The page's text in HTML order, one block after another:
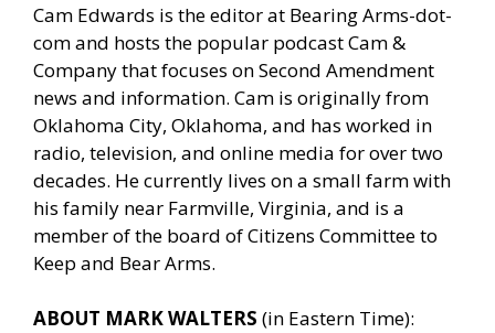
Cam Edwards is the editor at Bearing Arms-dot-
com and hosts the popular podcast Cam &
Company that focuses on Second Amendment
news and information. Cam is originally from
Oklahoma City, Oklahoma, and has worked in
radio, television, and online media for over two
decades. He currently lives on a small farm with
his family near Farmville, Virginia, and is a
member of the board of Citizens Committee to
Keep and Bear Arms.
ABOUT MARK WALTERS (in Eastern Time):